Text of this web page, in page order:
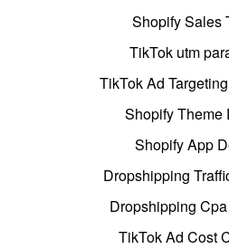
Shopify Sales
TikTok utm
TikTok Ad
Shopify Theme
Shopify App
Dropshipping
Dropshipping
TikTok Ad Cost